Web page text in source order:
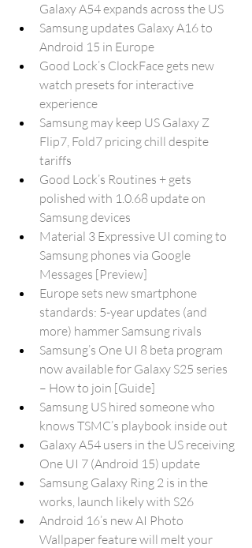
Galaxy A54 expands across the US
Samsung updates Galaxy A16 to
Android 15 in Europe
Good Lock’s ClockFace gets new
watch presets for interactive
experience
Samsung may keep US Galaxy Z
Flip7, Fold7 pricing chill despite
tariffs
Good Lock’s Routines + gets
polished with 1.0.68 update on
Samsung devices
Material 3 Expressive UI coming to
Samsung phones via Google
Messages [Preview]
Europe sets new smartphone
standards: 5-year updates (and
more) hammer Samsung rivals
Samsung’s One UI 8 beta program
now available for Galaxy S25 series
– How to join [Guide]
Samsung US hired someone who
knows TSMC’s playbook inside out
Galaxy A54 users in the US receiving
One UI 7 (Android 15) update
Samsung Galaxy Ring 2 is in the
works, launch likely with S26
Android 16’s new AI Photo
Wallpaper feature will melt your